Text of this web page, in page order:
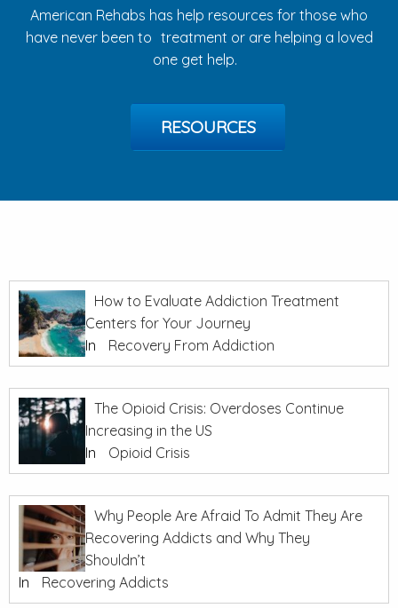
American Rehabs has help resources for those who
have never been to treatment or are helping a loved
one get help.
RESOURCES
How to Evaluate Addiction Treatment
Centers for Your Journey
In
Recovery From Addiction
The Opioid Crisis: Overdoses Continue
Increasing in the US
In
Opioid Crisis
Why People Are Afraid To Admit They Are
Recovering Addicts and Why They
Shouldn’t
In
Recovering Addicts